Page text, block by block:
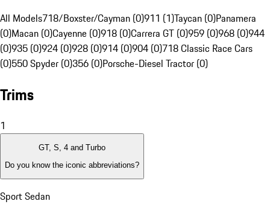
All Models718/Boxster/Cayman (0)911 (1)Taycan (0)Panamera
(0)Macan (0)Cayenne (0)918 (0)Carrera GT (0)959 (0)968 (0)944
(0)935 (0)924 (0)928 (0)914 (0)904 (0)718 Classic Race Cars
(0)550 Spyder (0)356 (0)Porsche-Diesel Tractor (0)
Trims
1
GT, S, 4 and Turbo
Do you know the iconic abbreviations?
Sport Sedan